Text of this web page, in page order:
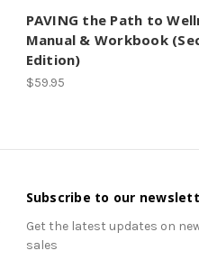
PAVING the Path to
Manual & Workbook
Edition)
$59.95
Subscribe to our
Get the latest updates on
sales